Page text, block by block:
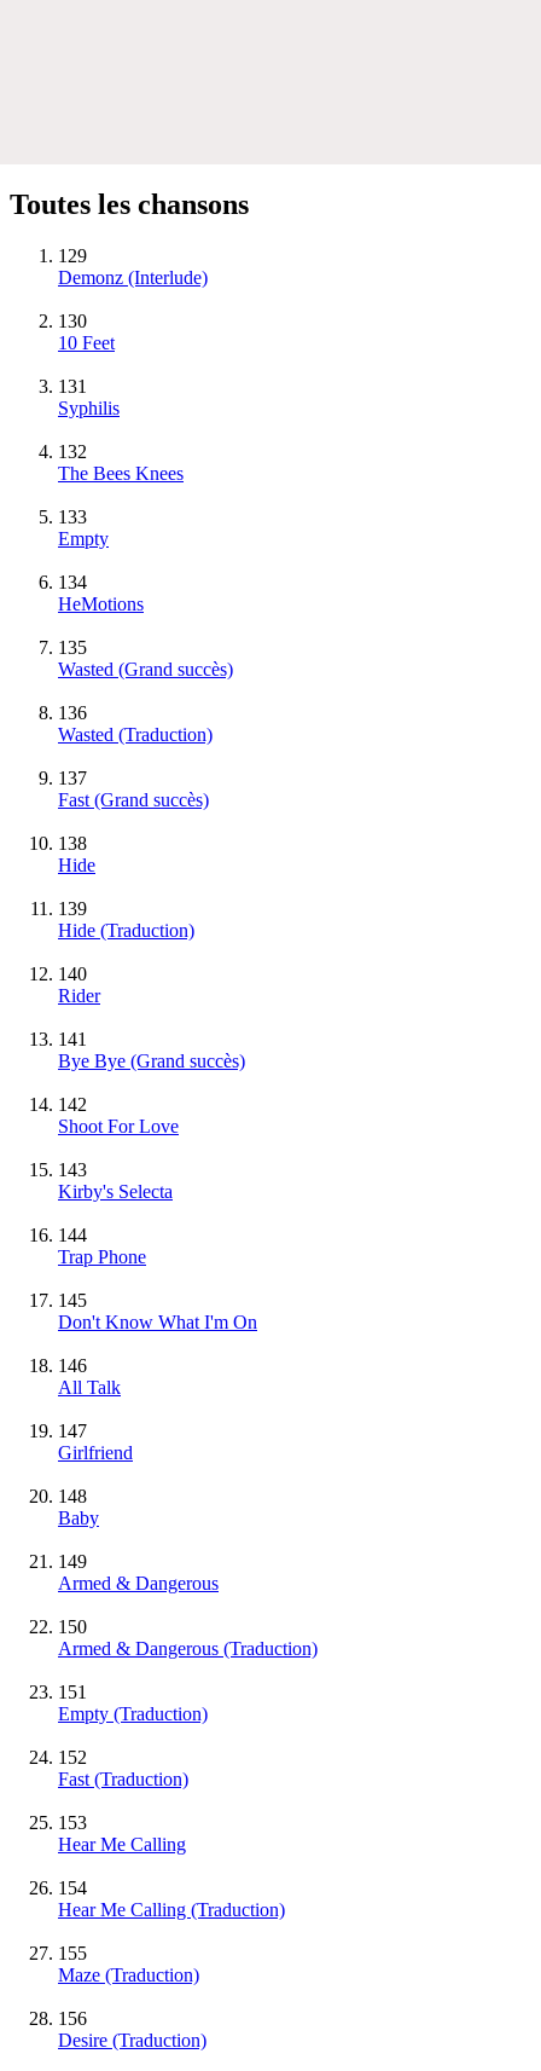
Toutes les chansons
129
Demonz (Interlude)
130
10 Feet
131
Syphilis
132
The Bees Knees
133
Empty
134
HeMotions
135
Wasted (Grand succès)
136
Wasted (Traduction)
137
Fast (Grand succès)
138
Hide
139
Hide (Traduction)
140
Rider
141
Bye Bye (Grand succès)
142
Shoot For Love
143
Kirby's Selecta
144
Trap Phone
145
Don't Know What I'm On
146
All Talk
147
Girlfriend
148
Baby
149
Armed & Dangerous
150
Armed & Dangerous (Traduction)
151
Empty (Traduction)
152
Fast (Traduction)
153
Hear Me Calling
154
Hear Me Calling (Traduction)
155
Maze (Traduction)
156
Desire (Traduction)